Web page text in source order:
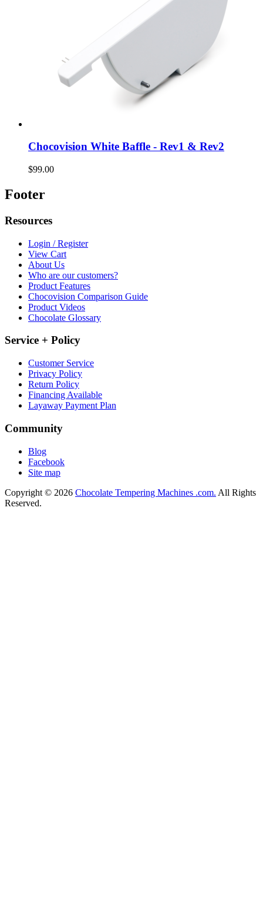
Chocovision White Baffle - Rev1 & Rev2
$99.00
Footer
Resources
Login / Register
View Cart
About Us
Who are our customers?
Product Features
Chocovision Comparison Guide
Product Videos
Chocolate Glossary
Service + Policy
Customer Service
Privacy Policy
Return Policy
Financing Available
Layaway Payment Plan
Community
Blog
Facebook
Site map
Copyright © 2026 Chocolate Tempering Machines .com. All Rights
Reserved.